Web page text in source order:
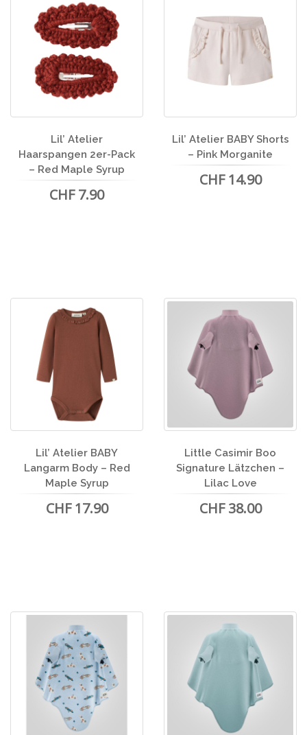
Lil’ Atelier
Haarspangen 2er-Pack
– Red Maple Syrup
CHF 7.90
Lil’ Atelier BABY Shorts
– Pink Morganite
CHF 14.90
Lil’ Atelier BABY
Langarm Body – Red
Maple Syrup
CHF 17.90
Little Casimir Boo
Signature Lätzchen –
Lilac Love
CHF 38.00